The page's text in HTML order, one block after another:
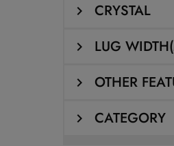
CRYSTAL
LUG
OTHER
CATEGORY